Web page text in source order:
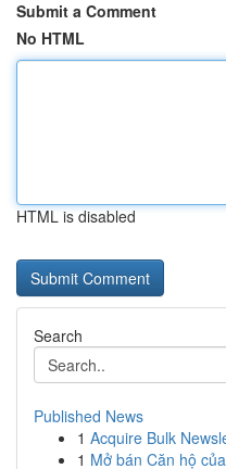
Submit a Comment
No HTML
HTML is disabled
Search
Published News
1 Acquire Bulk
1 Mở bán Căn hộ